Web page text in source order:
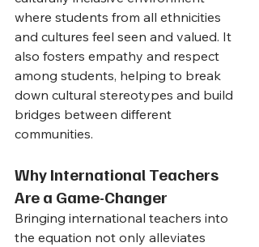
where students from all ethnicities
and cultures feel seen and valued. It
also fosters empathy and respect
among students, helping to break
down cultural stereotypes and build
bridges between different
communities.
Why International Teachers
Are a Game-Changer
Bringing international teachers into
the equation not only alleviates